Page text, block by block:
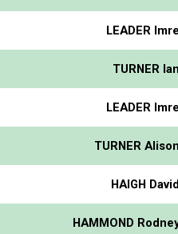
LEADER Imre
TURNER Ian
LEADER Imre
TURNER Alison
HAIGH David
HAMMOND